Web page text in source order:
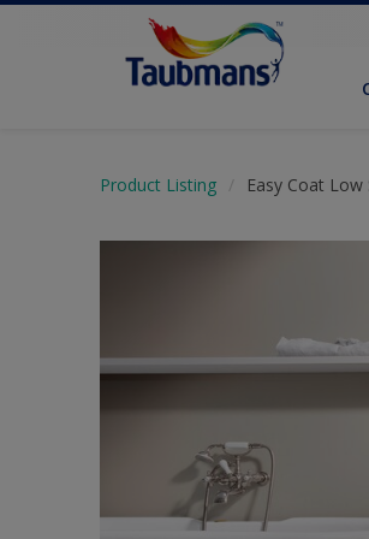
Product Listing Easy Coat Low